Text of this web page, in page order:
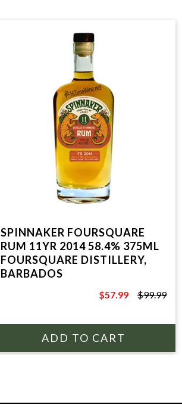
SPINNAKER FOURSQUARE
RUM 11YR 2014 58.4% 375ML
FOURSQUARE DISTILLERY,
BARBADOS
$99.99
$57.99 $99.99